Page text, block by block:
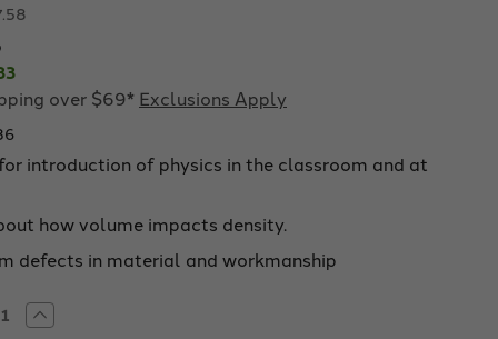
over $69* Exclusions Apply
introduction of physics in the classroom and at
how volume impacts density.
defects in material and workmanship
Increase
Quantity